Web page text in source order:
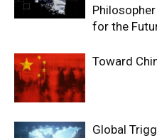
for the
Toward
Global